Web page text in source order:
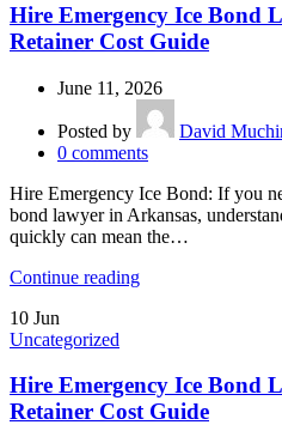
Hire Emergency Ice Bond
Retainer Cost Guide
June 11, 2026
Posted by
David
0 comments
Hire Emergency Ice Bond: If you
bond lawyer in Arkansas,
quickly can mean the…
Continue reading
10 Jun
Uncategorized
Hire Emergency Ice Bond
Retainer Cost Guide